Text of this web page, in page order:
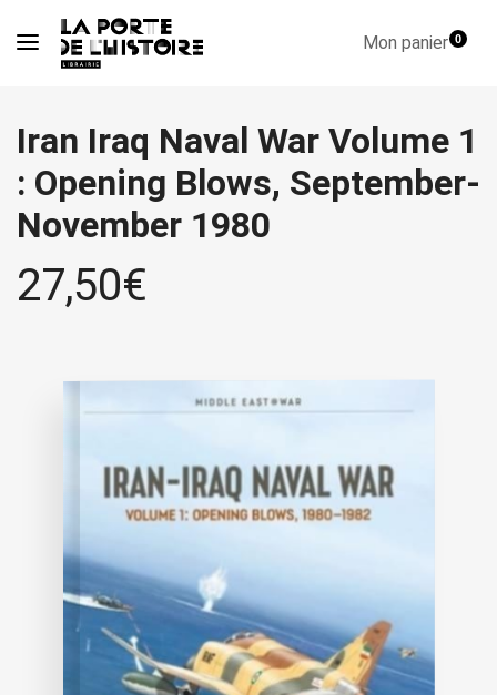
Mon panier0
Iran Iraq Naval War Volume 1
: Opening Blows, September-
November 1980
27,50€